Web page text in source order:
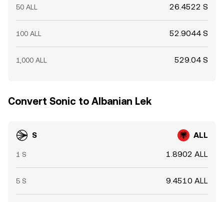
50 ALL 26.4522 S
100 ALL 52.9044 S
1,000 ALL 529.04 S
Convert Sonic to Albanian Lek
S ALL
1 S 1.8902 ALL
5 S 9.4510 ALL